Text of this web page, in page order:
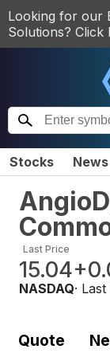
Looking for our
Solutions? Click
Stocks News
Last Price
15.04
NASDAQ·
Quote